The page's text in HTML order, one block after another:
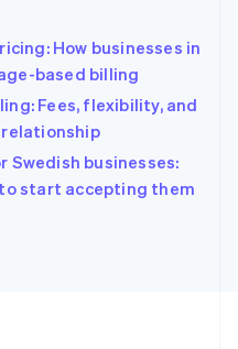
How businesses in
based billing
Fees, flexibility, and
businesses:
start accepting them